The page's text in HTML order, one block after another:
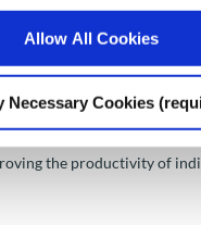
Allow All Cookies
Necessary Cookies
is examined in the
scenario explores the
the productivity of